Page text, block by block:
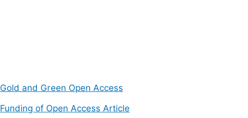
Gold and Green Open Access
Funding of Open Access Article